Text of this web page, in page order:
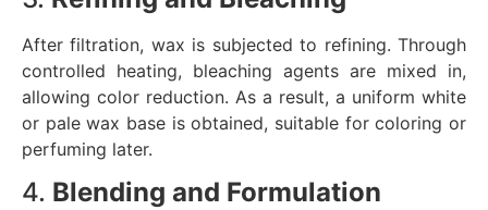
After filtration, wax is subjected to refining. Through
controlled heating, bleaching agents are mixed in,
allowing color reduction. As a result, a uniform white
or pale wax base is obtained, suitable for coloring or
perfuming later.
4. Blending and Formulation